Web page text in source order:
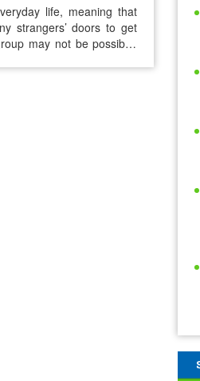
life, meaning that
strangers’ doors to get
may not be possible.